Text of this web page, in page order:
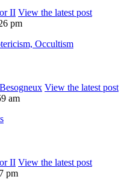
II View the latest post
pm
Occultism
View the latest post
am
II View the latest post
pm